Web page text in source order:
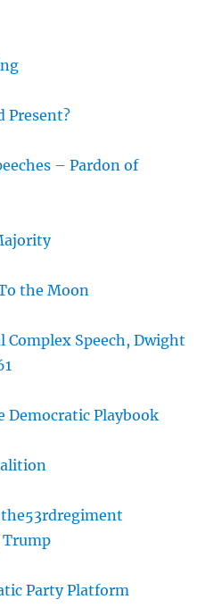
Present?
– Pardon of
the Moon
Speech, Dwight
Playbook
Trump
Party Platform